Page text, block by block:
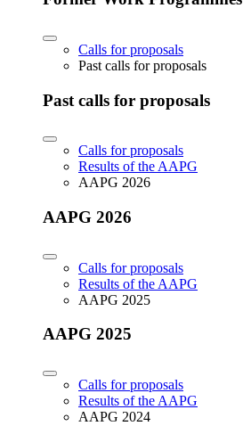
Calls for proposals
Past calls for proposals
Past calls for proposals
Calls for proposals
Results of the AAPG
AAPG 2026
AAPG 2026
Calls for proposals
Results of the AAPG
AAPG 2025
AAPG 2025
Calls for proposals
Results of the AAPG
AAPG 2024